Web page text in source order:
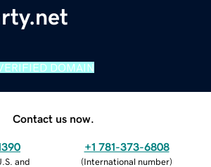
DOMAIN
Contact us now.
and
+1 781-373-6808
(International number)